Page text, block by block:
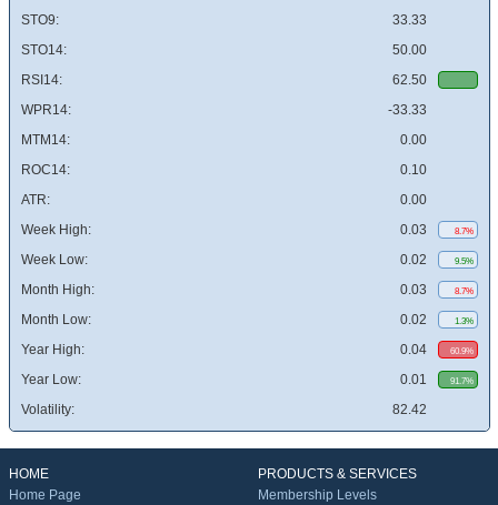
STO9:
33.33
STO14:
50.00
RSI14:
62.50
WPR14:
-33.33
MTM14:
0.00
ROC14:
0.10
ATR:
0.00
Week High:
0.03 8.7%
Week Low: 0.02 9.5%
Month High: 0.03 8.7%
Month Low: 0.02 1.3%
Year High: 0.04 60.9%
Year Low: 0.01 91.7%
Volatility: 82.42
HOME
Home Page
PRODUCTS & SERVICES
Membership Levels